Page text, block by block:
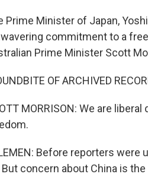
Prime Minister of Japan,
commitment to a
Prime Minister Scott
OF ARCHIVED
MORRISON: We are
Before reporters
But concern about China is